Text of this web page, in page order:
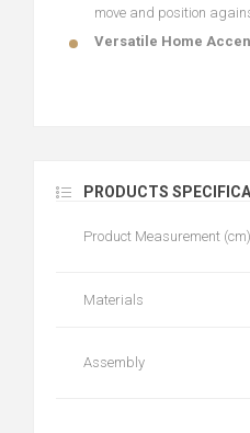
move and position
Versatile Home
PRODUCTS
Product Measurement (cm)
Materials
Assembly